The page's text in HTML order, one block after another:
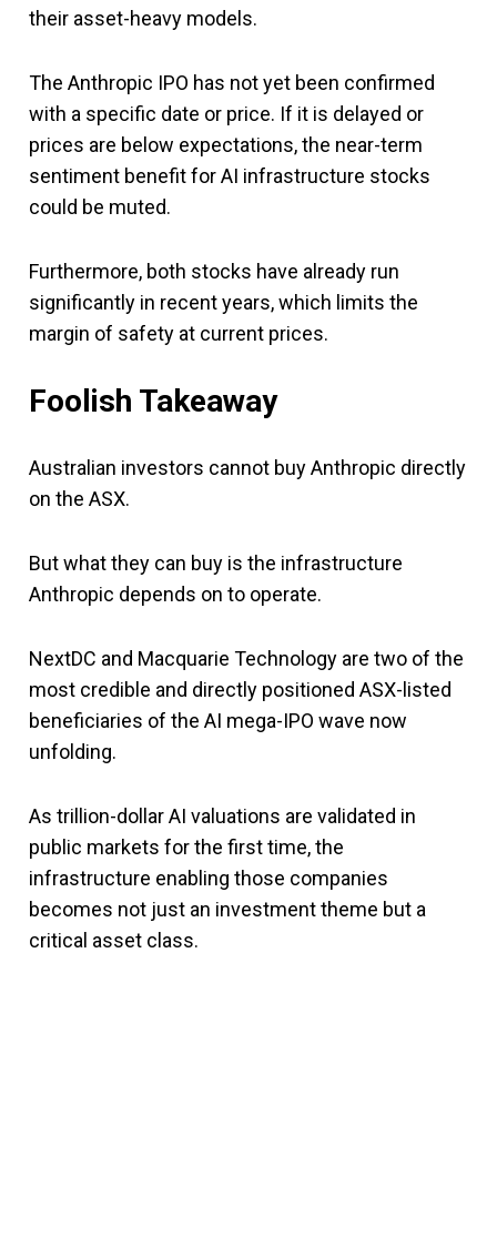
their asset-heavy models.
The Anthropic IPO has not yet been confirmed
with a specific date or price. If it is delayed or
prices are below expectations, the near-term
sentiment benefit for AI infrastructure stocks
could be muted.
Furthermore, both stocks have already run
significantly in recent years, which limits the
margin of safety at current prices.
Foolish Takeaway
Australian investors cannot buy Anthropic directly
on the ASX.
But what they can buy is the infrastructure
Anthropic depends on to operate.
NextDC and Macquarie Technology are two of the
most credible and directly positioned ASX-listed
beneficiaries of the AI mega-IPO wave now
unfolding.
As trillion-dollar AI valuations are validated in
public markets for the first time, the
infrastructure enabling those companies
becomes not just an investment theme but a
critical asset class.